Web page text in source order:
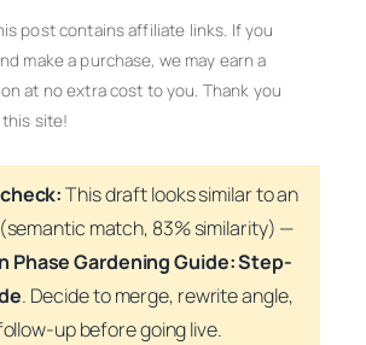
post contains affiliate links. If you
make a purchase, we may earn a
at no extra cost to you. Thank you
site!
This draft looks similar to an
semantic match, 83% similarity) —
Phase Gardening Guide: Step-
. Decide to merge, rewrite angle,
up before going live.